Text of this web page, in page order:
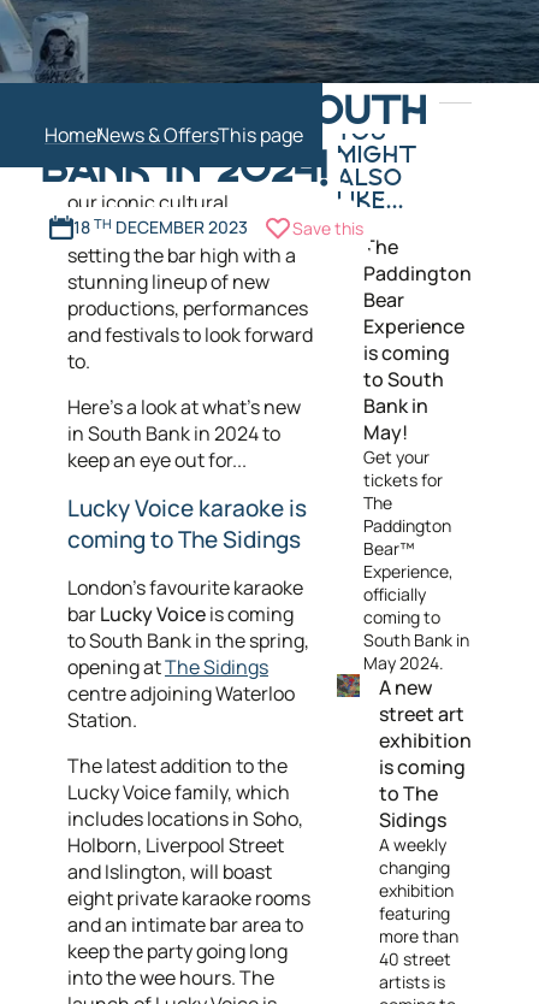
HomeNews & Offers
COMING TO SOUTH
BANK IN 2024!
18 TH DECEMBER 2023 Save this
new attractions and
restaurants prepare for
launch in South Bank, while
our iconic cultural
institutions are once again
setting the bar high with a
stunning lineup of new
productions, performances
and festivals to look forward
to.
Here’s a look at what’s new
in South Bank in 2024 to
keep an eye out for...
Lucky Voice karaoke is
coming to The Sidings
London’s favourite karaoke
barLucky Voiceis coming
to South Bank in the spring,
opening atThe Sidings
centre adjoining Waterloo
Station.
The latest addition to the
Lucky Voice family, which
includes locations in Soho,
Holborn, Liverpool Street
and Islington, will boast
eight private karaoke rooms
and an intimate bar area to
keep the party going long
into the wee hours. The
YOU
MIGHT
ALSO
LIKE...
The
Paddington
Bear
Experience
is coming
to South
Bank in
May!
Get your
tickets for
The
Paddington
Bear™
Experience,
officially
coming to
South Bank in
May 2024.
A new
street art
exhibition
is coming
to The
Sidings
A weekly
changing
exhibition
featuring
more than
40 street
artists is